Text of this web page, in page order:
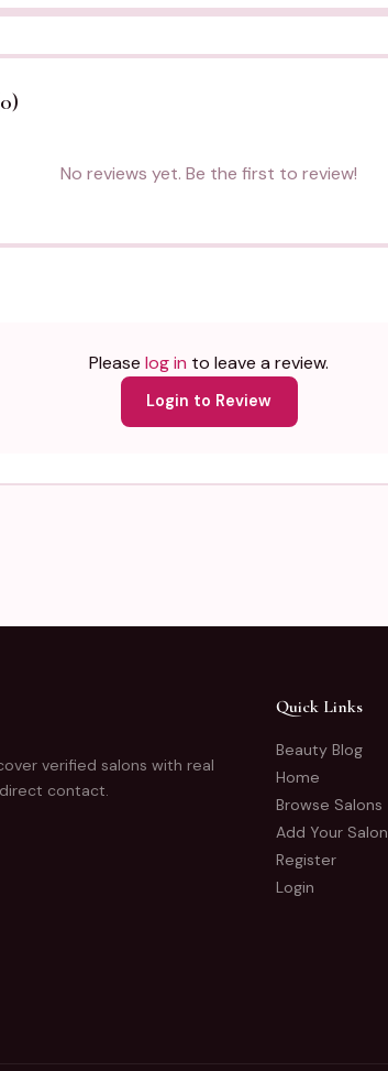
No reviews yet. Be the first to review!
Please log in to leave a review.
Login to Review
verified salons with real
contact.
Quick Links
Beauty Blog
Home
Browse Salons
Add Your Salon
Register
Login